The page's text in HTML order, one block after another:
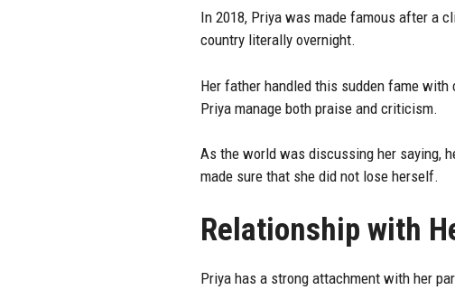
In 2018, Priya was made famous after a
country literally overnight.
Her father handled this sudden fame
Priya manage both praise and criticism.
As the world was discussing her saying,
made sure that she did not lose herself.
Relationship with
Priya has a strong attachment with her